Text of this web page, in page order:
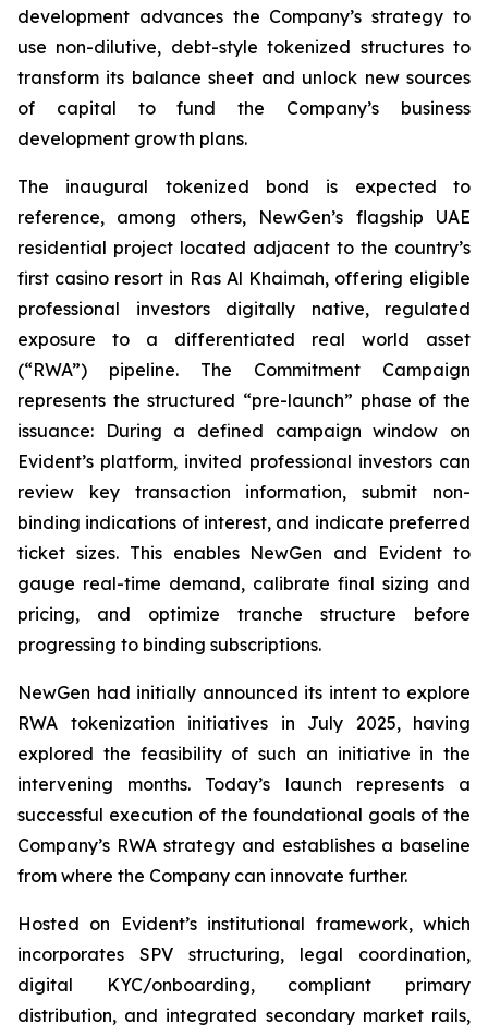
development advances the Company’s strategy to
use non-dilutive, debt-style tokenized structures to
transform its balance sheet and unlock new sources
of capital to fund the Company’s business
development growth plans.
The inaugural tokenized bond is expected to
reference, among others, NewGen’s flagship UAE
residential project located adjacent to the country’s
first casino resort in Ras Al Khaimah, offering eligible
professional investors digitally native, regulated
exposure to a differentiated real world asset
(“RWA”) pipeline. The Commitment Campaign
represents the structured “pre-launch” phase of the
issuance: During a defined campaign window on
Evident’s platform, invited professional investors can
review key transaction information, submit non-
binding indications of interest, and indicate preferred
ticket sizes. This enables NewGen and Evident to
gauge real-time demand, calibrate final sizing and
pricing, and optimize tranche structure before
progressing to binding subscriptions.
NewGen had initially announced its intent to explore
RWA tokenization initiatives in July 2025, having
explored the feasibility of such an initiative in the
intervening months. Today’s launch represents a
successful execution of the foundational goals of the
Company’s RWA strategy and establishes a baseline
from where the Company can innovate further.
Hosted on Evident’s institutional framework, which
incorporates SPV structuring, legal coordination,
digital KYC/onboarding, compliant primary
distribution, and integrated secondary market rails,